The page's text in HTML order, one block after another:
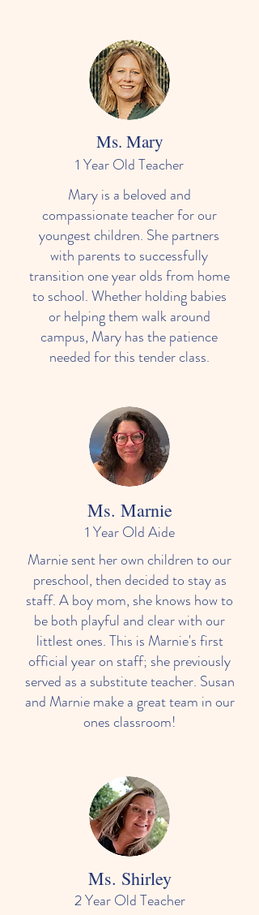
Ms. Mary
1 Year Old Teacher
Mary is a beloved and
compassionate teacher for our
youngest children. She partners
with parents to successfully
transition one year olds from home
to school. Whether holding babies
or helping them walk around
campus, Mary has the patience
needed for this tender class.
Ms. Marnie
1 Year Old Aide
Marnie sent her own children to our
preschool, then decided to stay as
staff. A boy mom, she knows how to
be both playful and clear with our
littlest ones. This is Marnie's first
official year on staff; she previously
served as a substitute teacher. Susan
and Marnie make a great team in our
ones classroom!
Ms. Shirley
2 Year Old Teacher